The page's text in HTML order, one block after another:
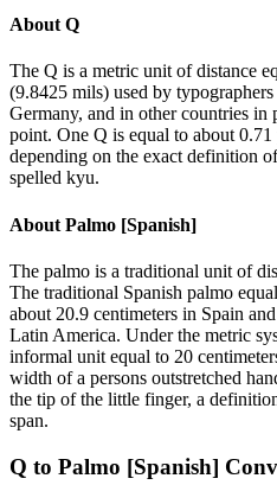
About Q
The Q is a metric unit of distance
(9.8425 mils) used by
Germany, and in other countries in
point. One Q is equal to about
depending on the exact definition
spelled kyu.
About Palmo [Spanish]
The palmo is a traditional unit of
The traditional Spanish palmo
about 20.9 centimeters in Spain
Latin America. Under the metric
informal unit equal to 20
width of a persons outstretched
the tip of the little finger, a
span.
Q to Palmo [Spanish]